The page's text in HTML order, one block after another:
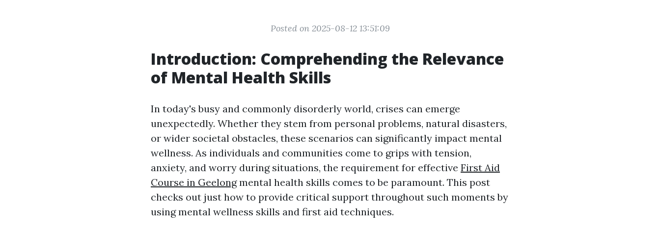
Posted on 2025-08-12 13:51:09
Introduction: Comprehending the Relevance
of Mental Health Skills
In today's busy and commonly disorderly world, crises can emerge
unexpectedly. Whether they stem from personal problems, natural disasters,
or wider societal obstacles, these scenarios can significantly impact mental
wellness. As individuals and communities come to grips with tension,
anxiety, and worry during situations, the requirement for effective First Aid
Course in Geelongmental health skills comes to be paramount. This post
checks out just how to provide critical support throughout such moments by
using mental wellness skills and first aid techniques.